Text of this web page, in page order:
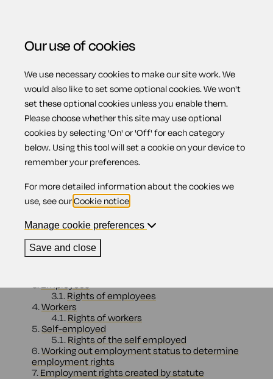
Menu
Employment
rights
Contents
3.Employees
3.1. Rights of employees
4.Workers
4.1. Rights of workers
5.Self-employed
5.1. Rights of the self employed
6.Working out employment status to determine
employment rights
7. Employment rights created by statute
Our use of cookies
We use necessary cookies to make our site work. We
would also like to set some optional cookies. We won't
set these optional cookies unless you enable them.
Please choose whether this site may use optional
cookies by selecting 'On' or 'Off' for each category
below. Using this tool will set a cookie on your device to
remember your preferences.
For more detailed information about the cookies we
use, see ourCookie notice
Manage cookie preferences
Save and close